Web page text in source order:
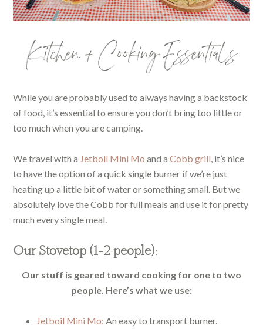
Kitchen + Cooking Essentials
While you are probably used to always having a backstock
of food, it’s essential to ensure you don’t bring too little or
too much when you are camping.
We travel with a Jetboil Mini Mo and aCobb grill, it’s nice
to have the option of a quick single burner if we’re just
heating up a little bit of water or something small. But we
absolutely love the Cobb for full meals and use it for pretty
much every single meal.
Our Stovetop (1-2 people):
Our stuff is geared toward cooking for one to two
people. Here’s what we use:
Jetboil Mini Mo: An easy to transport burner.